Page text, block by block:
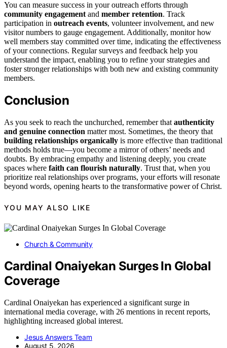
You can measure success in your outreach efforts through
community engagementand member retention. Track
participation in outreach events, volunteer involvement, and new
visitor numbers to gauge engagement. Additionally, monitor how
well members stay committed over time, indicating the effectiveness
of your connections. Regular surveys and feedback help you
understand the impact, enabling you to refine your strategies and
foster stronger relationships with both new and existing community
members.
Conclusion
As you seek to reach the unchurched, remember that authenticity
and genuine connection matter most. Sometimes, the theory that
building relationships organically is more effective than traditional
methods holds true—you become a mirror of others’ needs and
doubts. By embracing empathy and listening deeply, you create
spaces where faith can flourish naturally. Trust that, when you
prioritize real relationships over programs, your efforts will resonate
beyond words, opening hearts to the transformative power of Christ.
YOU MAY ALSO LIKE
Church & Community
Cardinal Onaiyekan Surges In Global
Coverage
Cardinal Onaiyekan has experienced a significant surge in
international media coverage, with 26 mentions in recent reports,
highlighting increased global interest.
Jesus Answers Team
August 5, 2026